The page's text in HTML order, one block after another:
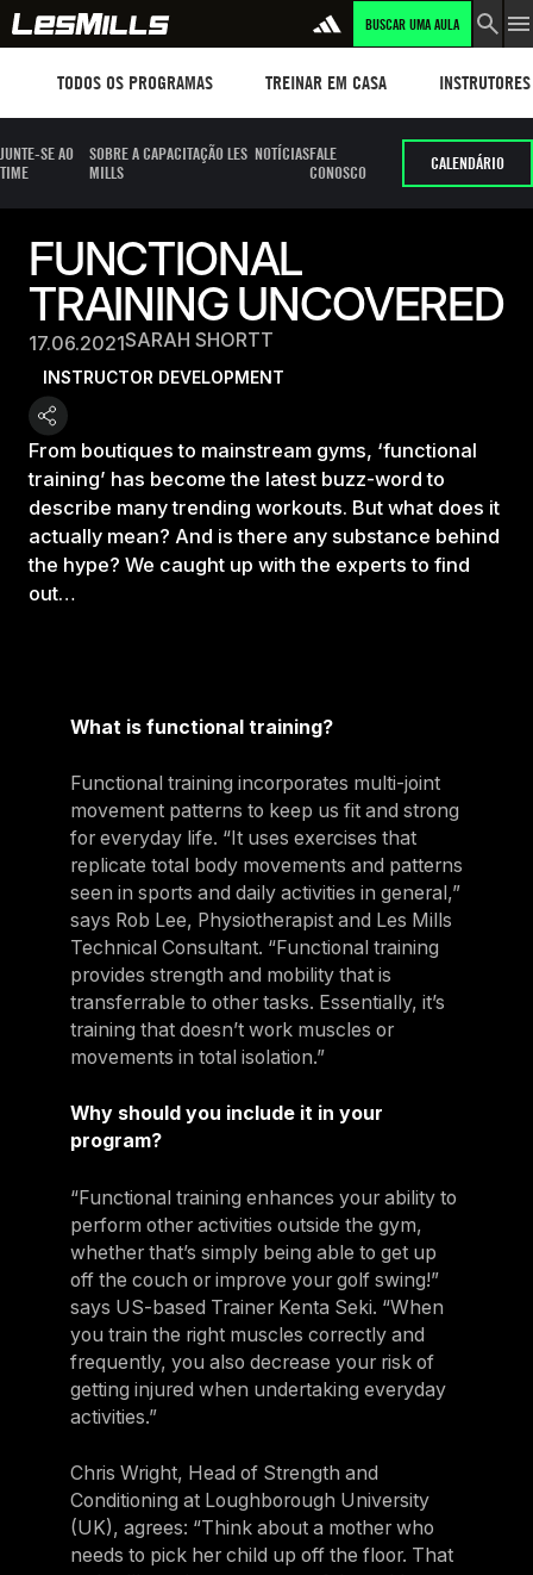
BUSCAR UMA AULA
TODOS OS PROGRAMAS TREINAR EM CASA INSTRUTORES
JUNTE-SE AO
TIME
SOBRE A CAPACITAÇÃO LES
MILLS
NOTÍCIASFALE
CONOSCO
CALENDÁRIO
FUNCTIONAL
TRAINING UNCOVERED
17.06.2021SARAH SHORTT
INSTRUCTOR DEVELOPMENT
From boutiques to mainstream gyms, ‘functional
training’ has become the latest buzz-word to
describe many trending workouts. But what does it
actually mean? And is there any substance behind
the hype? We caught up with the experts to find
out…
What is functional training?
Functional training incorporates multi-joint
movement patterns to keep us fit and strong
for everyday life. “It uses exercises that
replicate total body movements and patterns
seen in sports and daily activities in general,”
says Rob Lee, Physiotherapist and Les Mills
Technical Consultant. “Functional training
provides strength and mobility that is
transferrable to other tasks. Essentially, it’s
training that doesn’t work muscles or
movements in total isolation.”
Why should you include it in your
program?
“Functional training enhances your ability to
perform other activities outside the gym,
whether that’s simply being able to get up
off the couch or improve your golf swing!”
says US-based Trainer Kenta Seki. “When
you train the right muscles correctly and
frequently, you also decrease your risk of
getting injured when undertaking everyday
activities.”
Chris Wright, Head of Strength and
Conditioning at Loughborough University
(UK), agrees: “Think about a mother who
needs to pick her child up off the floor. That